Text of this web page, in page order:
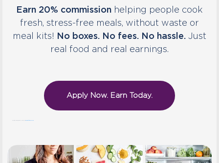
Earn 20% commission helping people cook
fresh, stress-free meals, without waste or
meal kits!
No boxes. No fees. No hassle. Just
real food and real earnings.
Apply Now. Earn Today.